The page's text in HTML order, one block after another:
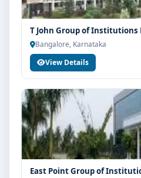
T John Group of Institutions
Bangalore, Karnataka
View Details
East Point Group of